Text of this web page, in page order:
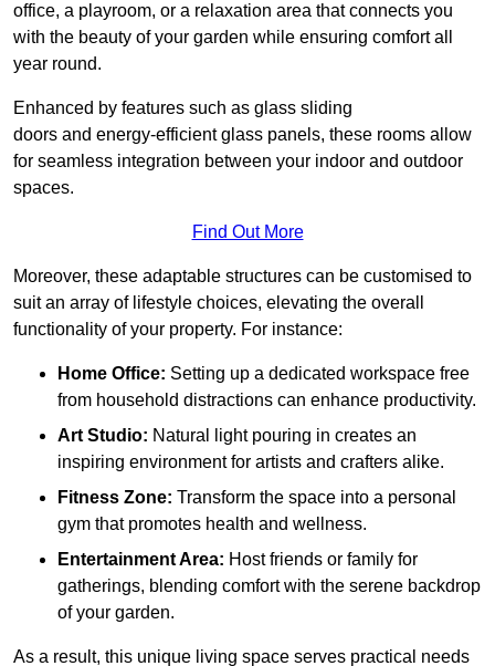
office, a playroom, or a relaxation area that connects you
with the beauty of your garden while ensuring comfort all
year round.
Enhanced by features such as glass sliding
doors and energy-efficient glass panels, these rooms allow
for seamless integration between your indoor and outdoor
spaces.
Find Out More
Moreover, these adaptable structures can be customised to
suit an array of lifestyle choices, elevating the overall
functionality of your property. For instance:
Home Office: Setting up a dedicated workspace free
from household distractions can enhance productivity.
Art Studio: Natural light pouring in creates an
inspiring environment for artists and crafters alike.
Fitness Zone: Transform the space into a personal
gym that promotes health and wellness.
Entertainment Area: Host friends or family for
gatherings, blending comfort with the serene backdrop
of your garden.
As a result, this unique living space serves practical needs